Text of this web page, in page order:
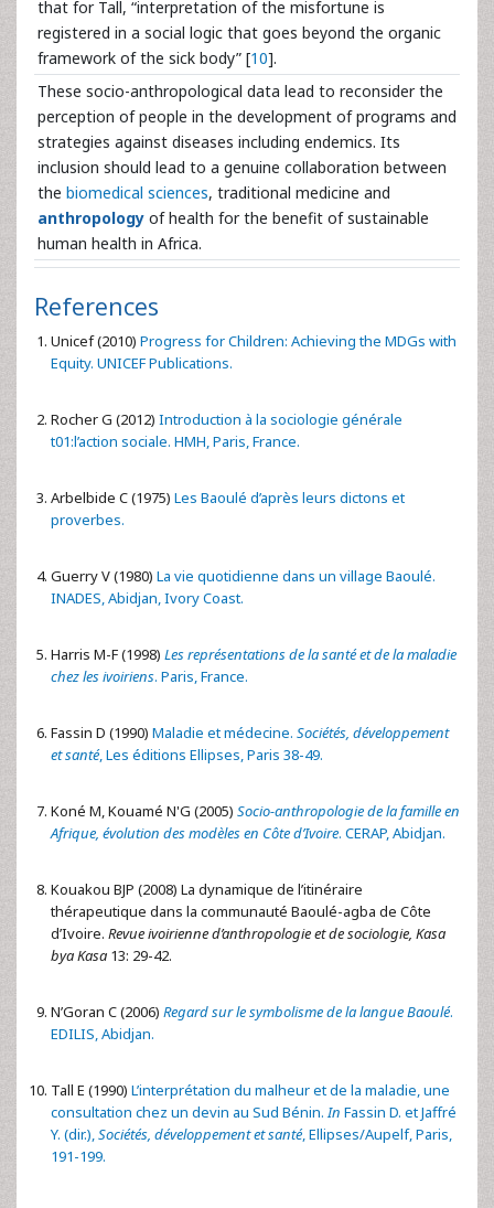
that for Tall, “interpretation of the misfortune is
registered in a social logic that goes beyond the organic
framework of the sick body” [10].
These socio-anthropological data lead to reconsider the
perception of people in the development of programs and
strategies against diseases including endemics. Its
inclusion should lead to a genuine collaboration between
the biomedical sciences, traditional medicine and
anthropology of health for the benefit of sustainable
human health in Africa.
References
Unicef (2010) Progress for Children: Achieving the MDGs with
Equity. UNICEF Publications.
Rocher G (2012) Introduction à la sociologie générale
t01:l’action sociale. HMH, Paris, France.
Arbelbide C (1975) Les Baoulé d’après leurs dictons et
proverbes.
Guerry V (1980) La vie quotidienne dans un village Baoulé.
INADES, Abidjan, Ivory Coast.
Harris M-F (1998) Les représentations de la santé et de la maladie
chez les ivoiriens. Paris, France.
Fassin D (1990) Maladie et médecine. Sociétés, développement
et santé, Les éditions Ellipses, Paris 38-49.
Koné M, Kouamé N'G (2005) Socio-anthropologie de la famille en
Afrique, évolution des modèles en Côte d’Ivoire. CERAP, Abidjan.
Kouakou BJP (2008) La dynamique de l’itinéraire
thérapeutique dans la communauté Baoulé-agba de Côte
d’Ivoire. Revue ivoirienne d’anthropologie et de sociologie, Kasa
bya Kasa 13: 29-42.
N’Goran C (2006) Regard sur le symbolisme de la langue Baoulé.
EDILIS, Abidjan.
Tall E (1990) L’interprétation du malheur et de la maladie, une
consultation chez un devin au Sud Bénin.In Fassin D. et Jaffré
Y. (dir.),Sociétés, développement et santé, Ellipses/Aupelf, Paris,
191-199.